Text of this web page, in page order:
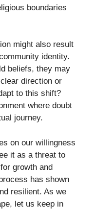
boundaries
might also result
identity.
beliefs, they may
direction or
to this shift?
where doubt
journey.
on our willingness
it as a threat to
growth and
has shown
resilient. As we
let us keep in